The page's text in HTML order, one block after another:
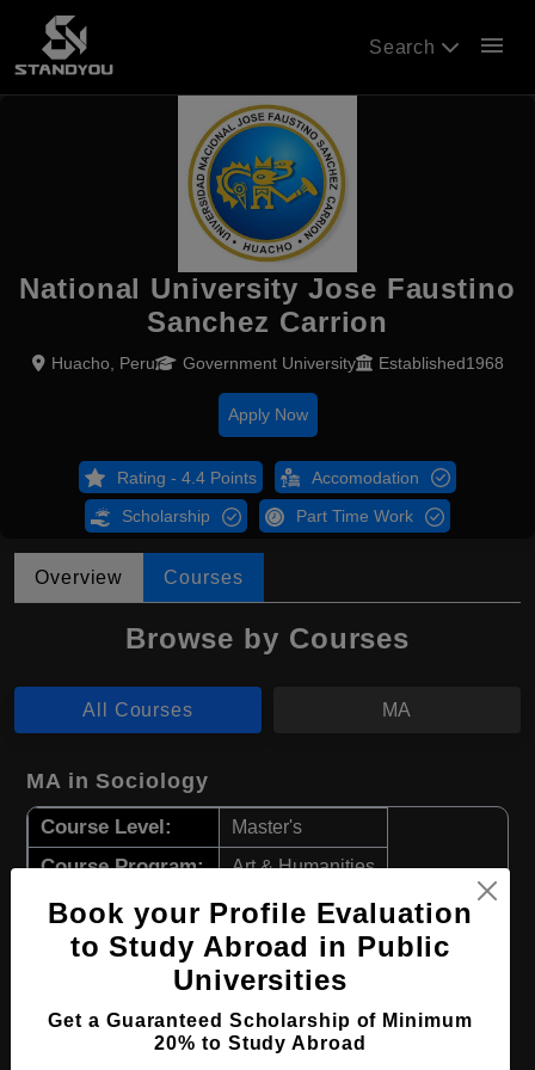
Search menu
National University Jose Faustino
Sanchez Carrion
Huacho, Peru Government University Established1968
Apply Now
Rating - 4.4 Points Accomodation
Scholarship Part Time Work
Overview Courses
Browse by Courses
All Courses MA
MA in Sociology
Course Level: Master's
Course Program: Art & Humanities
Course Duration: 2 Years
Course Language English
Required Degree Class 12th
View Details
Book your Profile Evaluation
to Study Abroad in Public
Universities
Get a Guaranteed Scholarship of Minimum
20% to Study Abroad